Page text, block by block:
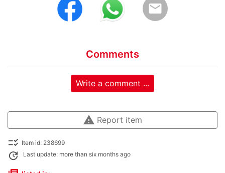
email
Comments
Write a comment ...
warning Report item
checklist_rtl Item id: 238699
update Last update: more than six months ago